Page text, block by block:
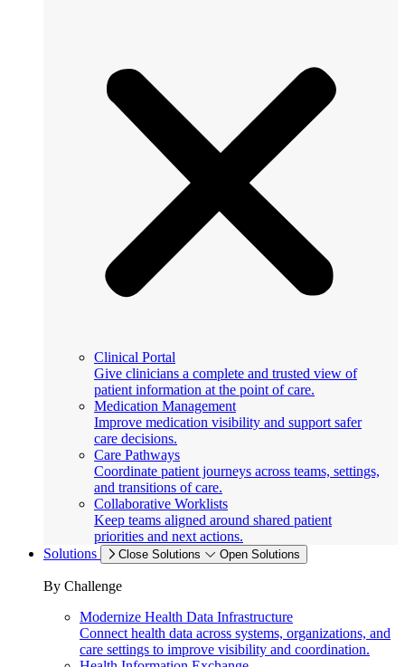
Clinical Portal
Give clinicians a complete and trusted view of
patient information at the point of care.
Medication Management
Improve medication visibility and support safer
care decisions.
Care Pathways
Coordinate patient journeys across teams, settings,
and transitions of care.
Collaborative Worklists
Keep teams aligned around shared patient
priorities and next actions.
Solutions
Close Solutions Open Solutions
By Challenge
Modernize Health Data Infrastructure
Connect health data across systems, organizations, and
care settings to improve visibility and coordination.